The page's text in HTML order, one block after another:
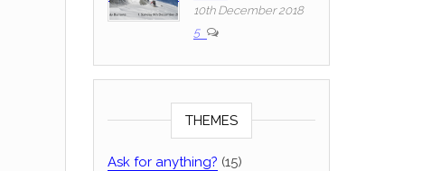
10th December 2018
5
THEMES
Ask for anything? (15)